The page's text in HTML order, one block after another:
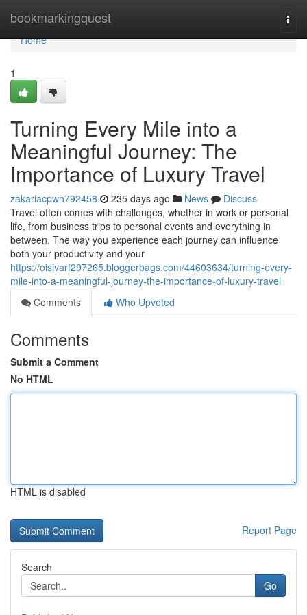
bookmarkingquest
Home
Home
1
Turning Every Mile into a
Meaningful Journey: The
Importance of Luxury Travel
zakariacpwh792458 235 days ago News
Discuss
Travel often comes with challenges, whether in work or personal
life, from business trips to personal events and everything in
between. The way you experience each journey can influence
both your productivity and your
https://oisivarf297265.bloggerbags.com/44603634/turning-every-
mile-into-a-meaningful-journey-the-importance-of-luxury-travel
Comments
Who Upvoted
Comments
Submit a Comment
No HTML
HTML is disabled
Report Page
Search
Go